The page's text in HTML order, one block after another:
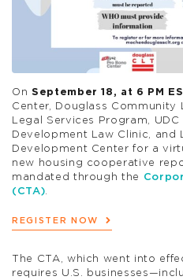
On September 18, at 6 PM
Center, Douglass Community
Legal Services Program,
Development Law Clinic, and
Development Center for a
new housing cooperative
mandated through the
(CTA).
REGISTER NOW
The CTA, which went into
requires U.S.